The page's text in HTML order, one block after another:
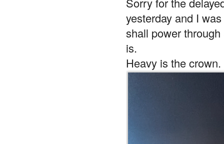
yesterday and I
shall power
is.
Heavy is the crown.